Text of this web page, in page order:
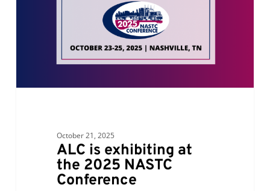
October 21, 2025
ALC is exhibiting at
the 2025 NASTC
Conference